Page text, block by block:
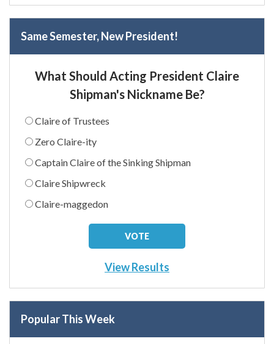
Same Semester, New President!
What Should Acting President Claire
Shipman's Nickname Be?
Claire of Trustees
Zero Claire-ity
Captain Claire of the Sinking Shipman
Claire Shipwreck
Claire-maggedon
View Results
Popular This Week